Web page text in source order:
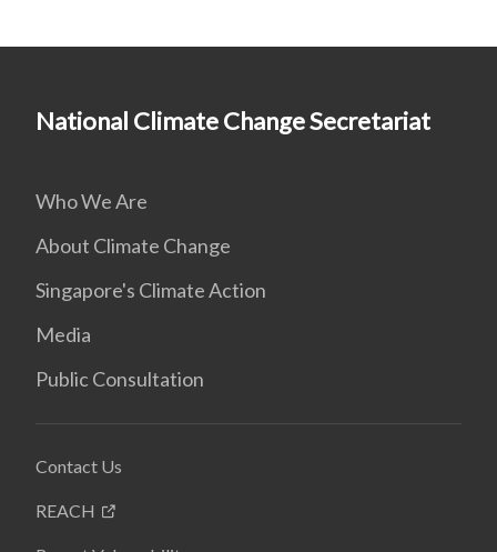
National Climate Change Secretariat
Who We Are
About Climate Change
Singapore's Climate Action
Media
Public Consultation
Contact Us
REACH